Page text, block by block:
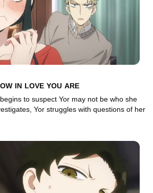
IN LOVE YOU ARE
to suspect Yor may not be who she
Yor struggles with questions of her